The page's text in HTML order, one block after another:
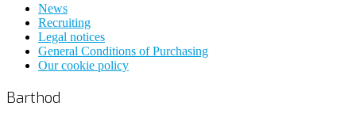
News
Recruiting
Legal notices
General Conditions of Purchasing
Our cookie policy
Barthod